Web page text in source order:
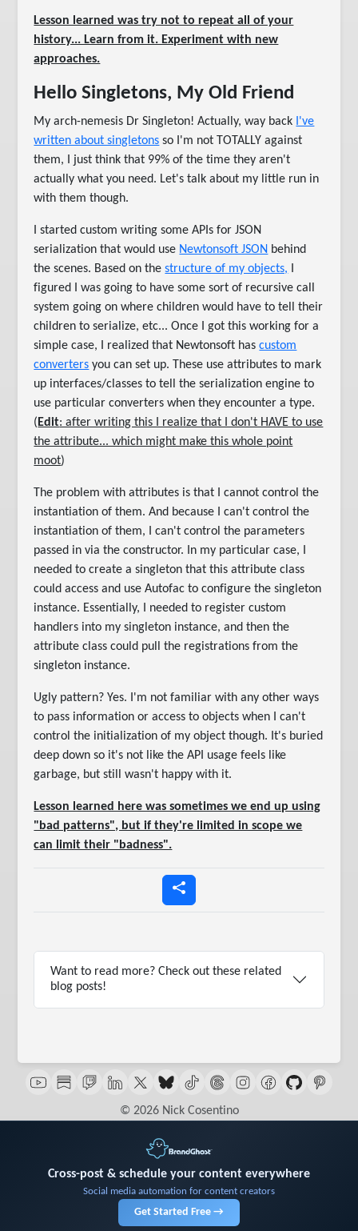
Lesson learned was try not to repeat all of your
history... Learn from it. Experiment with new
approaches.
Hello Singletons, My Old Friend
My arch-nemesis Dr Singleton! Actually, way back I've
written about singletons so I'm not TOTALLY against
them, I just think that 99% of the time they aren't
actually what you need. Let's talk about my little run in
with them though.
I started custom writing some APIs for JSON
serialization that would use Newtonsoft JSON behind
the scenes. Based on thestructure of my objects,
figured I was going to have some sort of recursive call
system going on where children would have to tell their
children to serialize, etc... Once I got this working for a
simple case, I realized that Newtonsoft hascustom
converters you can set up. These use attributes to mark
up interfaces/classes to tell the serialization engine to
use particular converters when they encounter a type.
( Edit: after writing this I realize that I don't HAVE to use
the attribute... which might make this whole point
moot)
The problem with attributes is that I cannot control the
instantiation of them. And because I can't control the
instantiation of them, I can't control the parameters
passed in via the constructor. In my particular case, I
needed to create a singleton that this attribute class
could access and use Autofac to configure the singleton
instance. Essentially, I needed to register custom
handlers into my singleton instance, and then the
attribute class could pull the registrations from the
singleton instance.
Ugly pattern? Yes. I'm not familiar with any other ways
to pass information or access to objects when I can't
control the initialization of my object though. It's buried
deep down so it's not like the API usage feels like
garbage, but still wasn't happy with it.
Lesson learned here was sometimes we end up using
"bad patterns", but if they're limited in scope we
can limit their "badness".
Want to read more? Check out these related
blog posts!
© 2026 Nick Cosentino
Cross-post & schedule your content everywhere
Social media automation for content creators
Get Started Free →